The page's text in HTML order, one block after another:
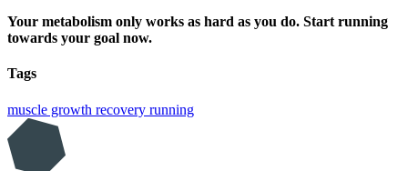
Your metabolism only works as hard as you do. Start running
towards your goal now.
Tags
muscle growth recovery running